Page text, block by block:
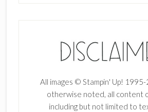
All images © Stampin' Up!
otherwise noted, all content
including but not limited to